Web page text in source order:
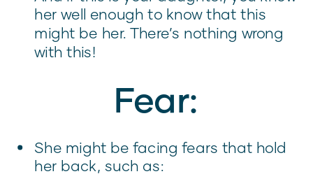
her well enough to know that this
might be her. There’s nothing wrong
with this!
Fear:
She might be facing fears that hold
her back, such as: